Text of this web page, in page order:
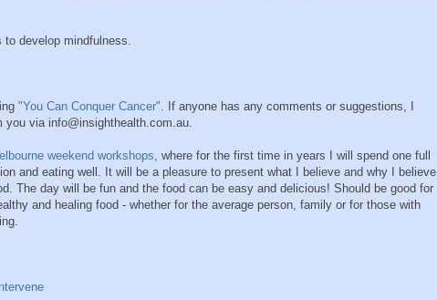
to develop mindfulness.
"You Can Conquer Cancer". If anyone has any comments or suggestions, I
you via info@insighthealth.com.au.
weekend workshops, where for the first time in years I will spend one full
and eating well. It will be a pleasure to present what I believe and why I believe
The day will be fun and the food can be easy and delicious! Should be good for
and healing food - whether for the average person, family or for those with